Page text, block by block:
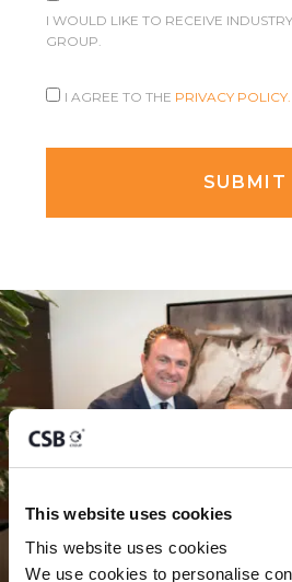
This website uses cookies
This website uses cookies
We use cookies to personalise
I WOULD LIKE TO RECEIVE
GROUP.
I AGREE TO THE PRIVACY POLICY.